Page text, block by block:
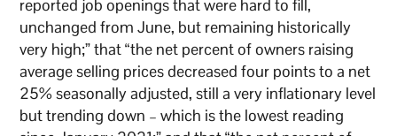
reported job openings that were hard to fill,
unchanged from June, but remaining historically
very high;” that “the net percent of owners raising
average selling prices decreased four points to a net
25% seasonally adjusted, still a very inflationary level
but trending down – which is the lowest reading